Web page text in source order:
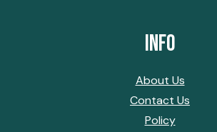
Info
About Us
Contact Us
Policy